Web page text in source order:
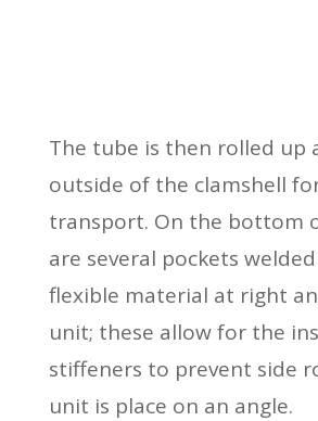
The tube is then rolled up
outside of the clamshell
transport. On the bottom
are several pockets
flexible material at right
unit; these allow for the
stiffeners to prevent side
unit is place on an angle.